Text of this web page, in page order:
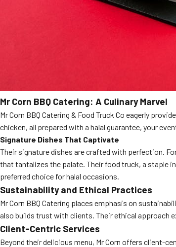
Mr Corn BBQ Catering: A Culinary Marvel
Mr Corn BBQ Catering & Food Truck Co eagerly
chicken, all prepared with a halal guarantee, your
Signature Dishes That Captivate
Their signature dishes are crafted with perfection.
that tantalizes the palate. Their food truck, a staple in
preferred choice for halal occasions.
Sustainability and Ethical Practices
Mr Corn BBQ Catering places emphasis on
also builds trust with clients. Their ethical approach
Client-Centric Services
Beyond their delicious menu, Mr Corn offers client-